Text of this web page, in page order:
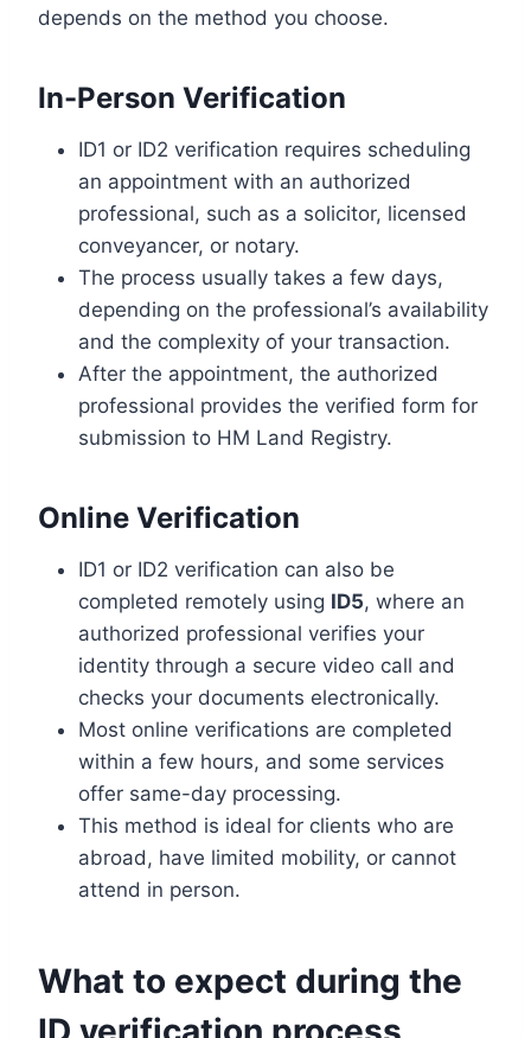
depends on the method you choose.
In-Person Verification
ID1 or ID2 verification requires scheduling
an appointment with an authorized
professional, such as a solicitor, licensed
conveyancer, or notary.
The process usually takes a few days,
depending on the professional’s availability
and the complexity of your transaction.
After the appointment, the authorized
professional provides the verified form for
submission to HM Land Registry.
Online Verification
ID1 or ID2 verification can also be
completed remotely using ID5, where an
authorized professional verifies your
identity through a secure video call and
checks your documents electronically.
Most online verifications are completed
within a few hours, and some services
offer same-day processing.
This method is ideal for clients who are
abroad, have limited mobility, or cannot
attend in person.
What to expect during the